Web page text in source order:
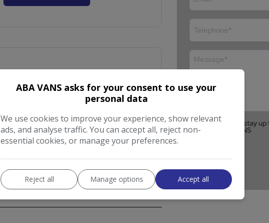
I would like to stay
from ABA VANS
ABA VANS asks for your consent to use your
personal data
We use cookies to improve your experience, show relevant
ads, and analyse traffic. You can accept all, reject non-
essential cookies, or manage your preferences.
Reject all Manage options Accept all